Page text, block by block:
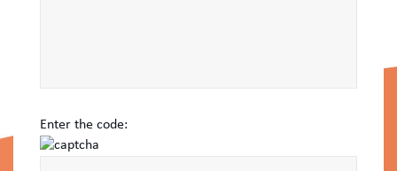
Enter the code: